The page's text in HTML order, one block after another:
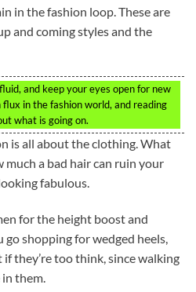
in the fashion loop. These are
and coming styles and the
and keep your eyes open for new
in the fashion world, and reading
what is going on.
is all about the clothing. What
much a bad hair can ruin your
fabulous.
for the height boost and
shopping for wedged heels,
they’re too think, since walking
them.